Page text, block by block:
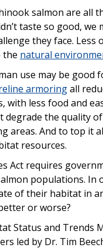
salmon are all
taste so good, we
they face.
the natural
use may be good
armoringall
with less food and
the quality
areas. And to top it
resources.
Act requires
populations. In
of their habitat in
or worse?
Status and Trends
led by Dr. Tim